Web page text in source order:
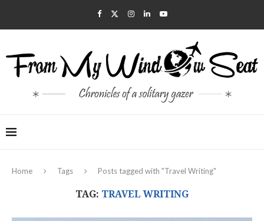
Home Tags Posts tagged with "Travel Writing"
TAG: TRAVEL WRITING